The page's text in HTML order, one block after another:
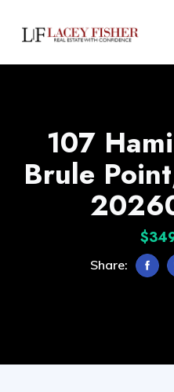
107
Brule
Share: